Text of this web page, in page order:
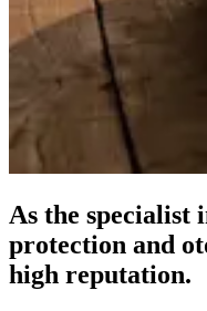
As the specialist
protection and
high reputation.